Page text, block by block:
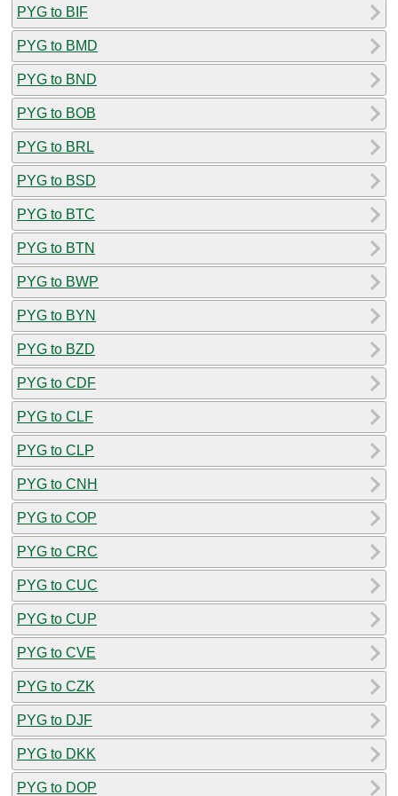
PYG to BIF
PYG to BMD
PYG to BND
PYG to BOB
PYG to BRL
PYG to BSD
PYG to BTC
PYG to BTN
PYG to BWP
PYG to BYN
PYG to BZD
PYG to CDF
PYG to CLF
PYG to CLP
PYG to CNH
PYG to COP
PYG to CRC
PYG to CUC
PYG to CUP
PYG to CVE
PYG to CZK
PYG to DJF
PYG to DKK
PYG to DOP